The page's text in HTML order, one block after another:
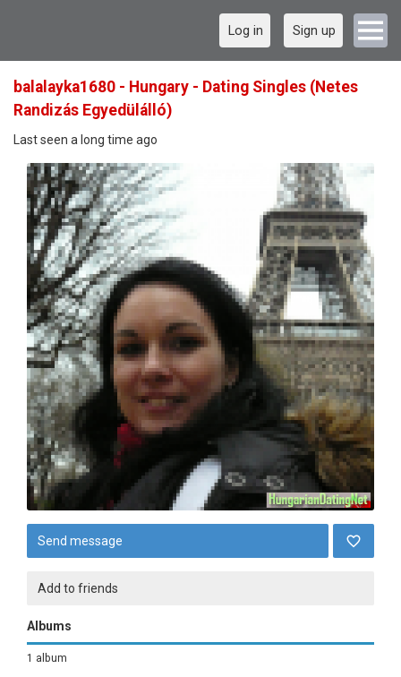
Log in Sign up
balalayka1680 - Hungary - Dating Singles (Netes
Randizás Egyedülálló)
Last seen a long time ago
Send message
Add to friends
Albums
1 album